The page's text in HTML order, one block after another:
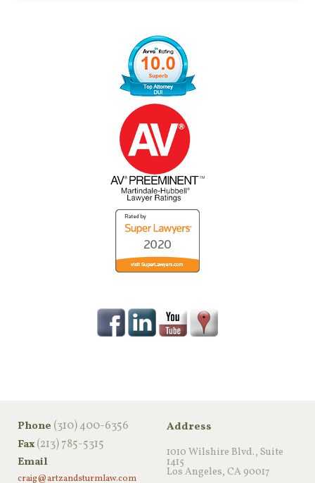
Phone ‪(310) 400-6356‬
Fax(213) 785-5315
Email
craig@artzandsturmlaw.com
Address
1010 Wilshire Blvd., Suite
1415
Los Angeles, CA 90017